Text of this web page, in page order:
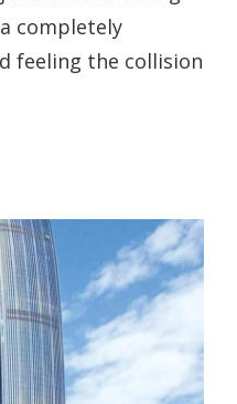
completely
feeling the collision